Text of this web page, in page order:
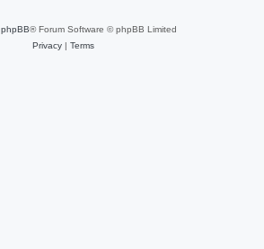
phpBB® Forum Software © phpBB Limited
Privacy| Terms